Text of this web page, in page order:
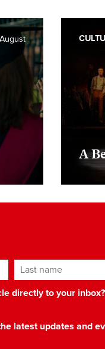
A
Last name
directly to your inbox?
latest updates and